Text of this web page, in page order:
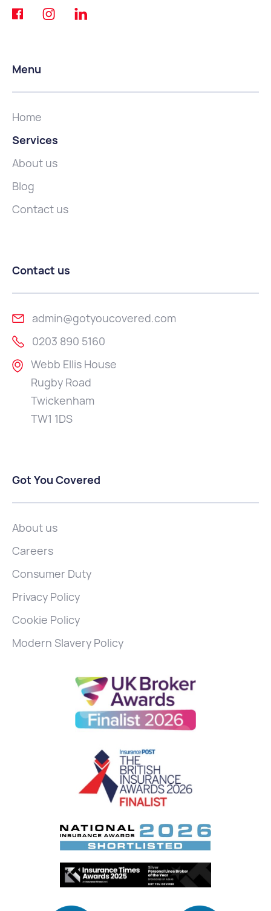
Menu
Home
Services
About us
Blog
Contact us
Contact us
admin@gotyoucovered.com
0203 890 5160
Webb Ellis House
Rugby Road
Twickenham
TW1 1DS
Got You Covered
About us
Careers
Consumer Duty
Privacy Policy
Cookie Policy
Modern Slavery Policy